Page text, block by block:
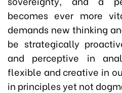
becomes ever more
demands new thinking
be strategically
and perceptive in
flexible and creative in
in principles yet not